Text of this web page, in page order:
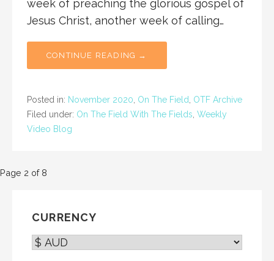
week of preaching the glorious gospel of
Jesus Christ, another week of calling…
CONTINUE READING →
Posted in: November 2020 On The Field
OTF Archive
Filed under: On The Field With The Fields Weekly
Video Blog
Post
Page 2 of 8
CURRENCY